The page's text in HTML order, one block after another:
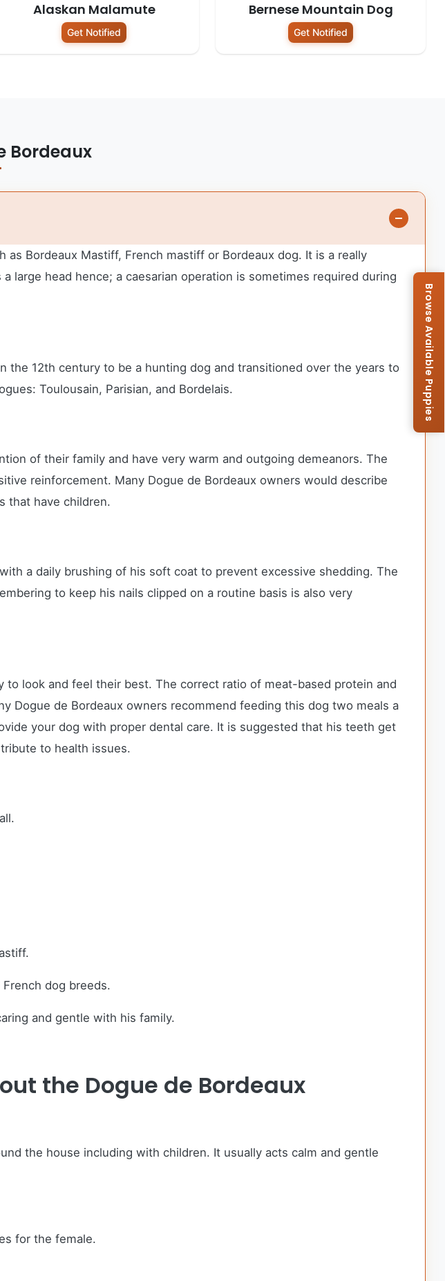
Alaskan Malamute
Get Notified
Bernese Mountain Dog
Get Notified
Bordeaux
Bordeaux Mastiff, French mastiff or Bordeaux dog. It is a really
large head hence; a caesarian operation is sometimes required during
the 12th century to be a hunting dog and transitioned over the years to
Toulousain, Parisian, and Bordelais.
of their family and have very warm and outgoing demeanors. The
reinforcement. Many Dogue de Bordeaux owners would describe
that have children.
a daily brushing of his soft coat to prevent excessive shedding. The
to keep his nails clipped on a routine basis is also very
look and feel their best. The correct ratio of meat-based protein and
Dogue de Bordeaux owners recommend feeding this dog two meals a
your dog with proper dental care. It is suggested that his teeth get
to health issues.
dog breeds.
and gentle with his family.
the Dogue de Bordeaux
the house including with children. It usually acts calm and gentle
for the female.
Browse Available Puppies